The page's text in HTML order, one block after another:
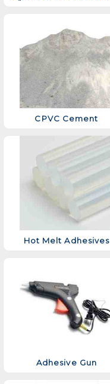
CPVC Cement
Hot Melt Adhesives
Adhesive Gun